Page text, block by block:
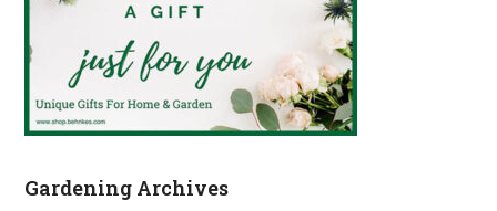
Gardening Archives